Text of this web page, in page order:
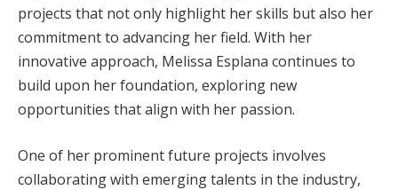
projects that not only highlight her skills but also her
commitment to advancing her field. With her
innovative approach, Melissa Esplana continues to
build upon her foundation, exploring new
opportunities that align with her passion.
One of her prominent future projects involves
collaborating with emerging talents in the industry,